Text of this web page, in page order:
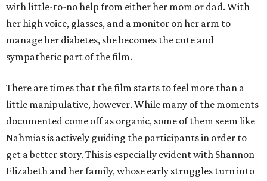
with little-to-no help from either her mom or dad. With
her high voice, glasses, and a monitor on her arm to
manage her diabetes, she becomes the cute and
sympathetic part of the film.
There are times that the film starts to feel more than a
little manipulative, however. While many of the moments
documented come off as organic, some of them seem like
Nahmias is actively guiding the participants in order to
get a better story. This is especially evident with Shannon
Elizabeth and her family, whose early struggles turn into